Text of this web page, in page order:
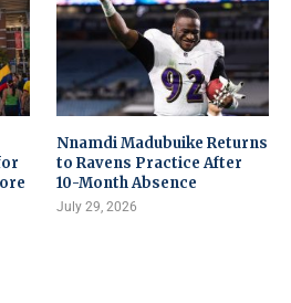
Nnamdi Madubuike Returns
to Ravens Practice After
10-Month Absence
July 29, 2026